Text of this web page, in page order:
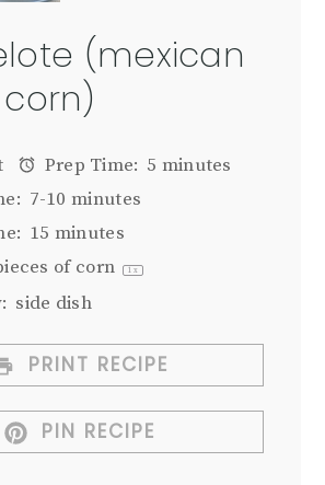
(mexican
Prep Time: 5 minutes
7-10 minutes
15 minutes
of corn 1 x
side dish
PRINT RECIPE
PIN RECIPE